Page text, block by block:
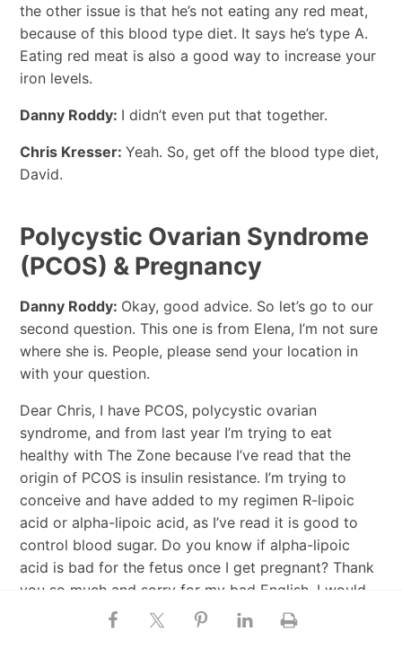
the other issue is that he’s not eating any red meat,
because of this blood type diet. It says he’s type A.
Eating red meat is also a good way to increase your
iron levels.
Danny Roddy: I didn’t even put that together.
Chris Kresser: Yeah. So, get off the blood type diet,
David.
Polycystic Ovarian Syndrome
(PCOS) & Pregnancy
Danny Roddy: Okay, good advice. So let’s go to our
second question. This one is from Elena, I’m not sure
where she is. People, please send your location in
with your question.
Dear Chris, I have PCOS, polycystic ovarian
syndrome, and from last year I’m trying to eat
healthy with The Zone because I’ve read that the
origin of PCOS is insulin resistance. I’m trying to
conceive and have added to my regimen R-lipoic
acid or alpha-lipoic acid, as I’ve read it is good to
control blood sugar. Do you know if alpha-lipoic
acid is bad for the fetus once I get pregnant? Thank
you so much and sorry for my bad English. I would
love to find information about PCOS on your blog.
Best regards, Elena.